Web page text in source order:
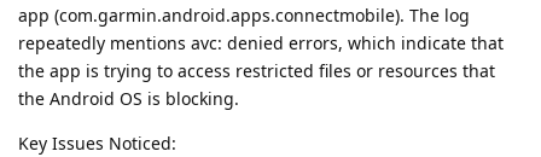
app (com.garmin.android.apps.connectmobile). The log
repeatedly mentions avc: denied errors, which indicate that
the app is trying to access restricted files or resources that
the Android OS is blocking.
Key Issues Noticed: